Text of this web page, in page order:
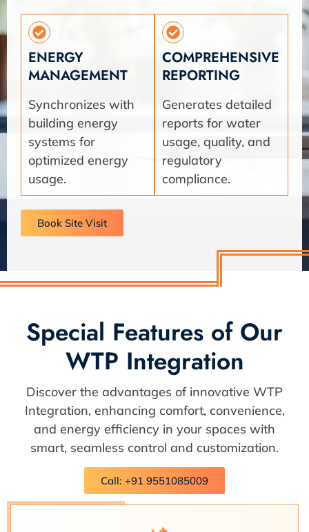
ENERGY
MANAGEMENT
Synchronizes with
building energy
systems for
optimized energy
usage.
COMPREHENSIVE
REPORTING
Generates detailed
reports for water
usage, quality, and
regulatory
compliance.
Book Site Visit
Special Features of Our
WTP Integration
Discover the advantages of innovative WTP
Integration, enhancing comfort, convenience,
and energy efficiency in your spaces with
smart, seamless control and customization.
Call: +91 9551085009